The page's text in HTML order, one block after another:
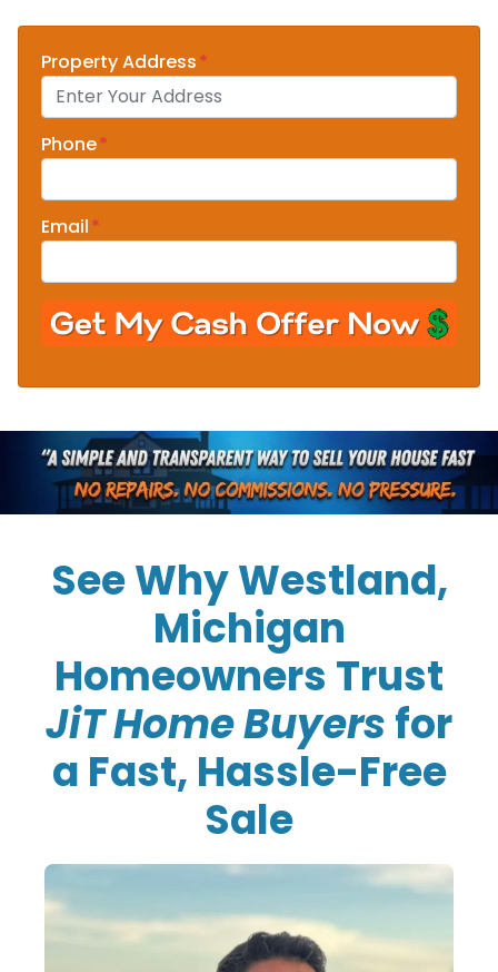
Property Address*
Phone*
Email*
See Why Westland,
Michigan
Homeowners Trust
JiT Home Buyersfor
a Fast, Hassle-Free
Sale